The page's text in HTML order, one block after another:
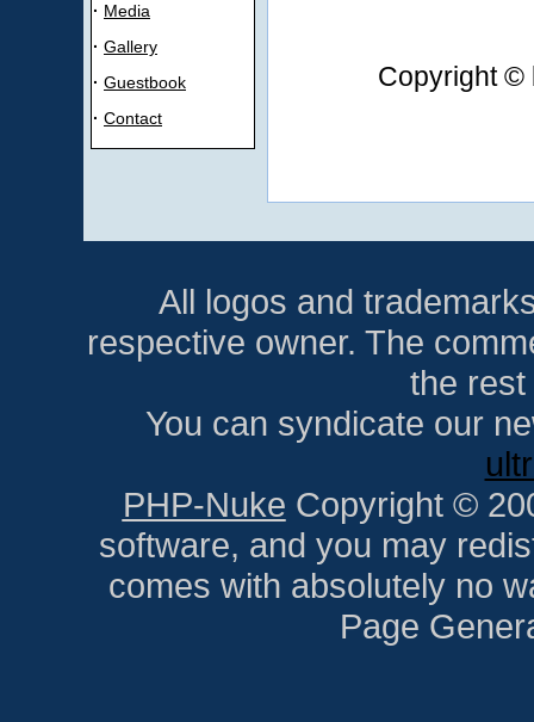
· Media
· Gallery
· Guestbook
· Contact
Copyright ©
All logos and
respective owner. The
the
You can syndicate our
PHP-Nuke Copyright ©
software, and you may
comes with absolutely no
Page